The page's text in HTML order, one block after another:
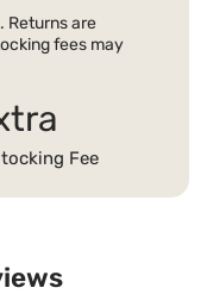
Returns are
fees may
Fee